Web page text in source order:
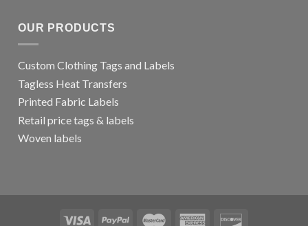
OUR PRODUCTS
Custom Clothing Tags and Labels
Tagless Heat Transfers
Printed Fabric Labels
Retail price tags & labels
Woven labels